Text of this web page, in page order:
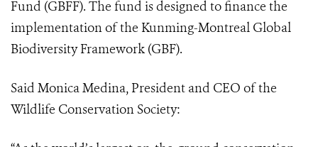
Fund (GBFF). The fund is designed to finance the
implementation of the Kunming-Montreal Global
Biodiversity Framework (GBF).
Said Monica Medina, President and CEO of the
Wildlife Conservation Society: